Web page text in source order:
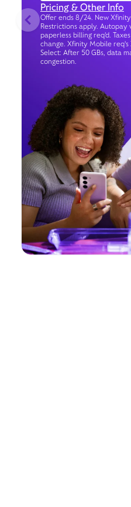
Pricing & Other Info
Offer ends 8/24. New
Restrictions apply.
paperless billing req’d.
change. Xfinity Mobile
Select: After 50 GBs, data
congestion.